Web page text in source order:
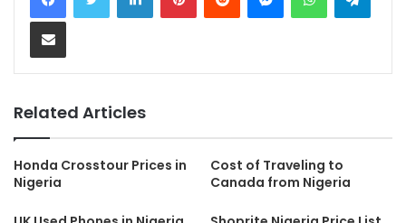
Share via Email
Related Articles
Honda Crosstour Prices in
Nigeria
Cost of Traveling to
Canada from Nigeria